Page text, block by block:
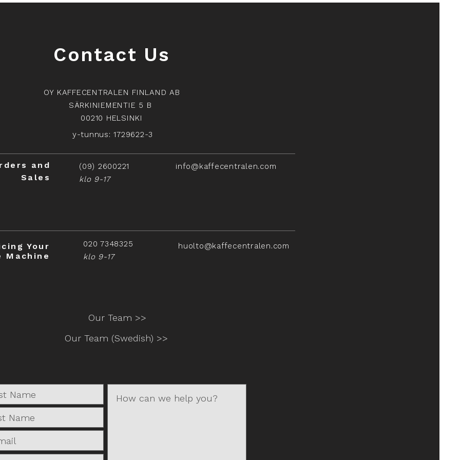
Contact Us
OY KAFFECENTRALEN FINLAND AB
SÄRKINIEMENTIE 5 B
00210 HELSINKI
y-tunnus: 1729622-3
and
Sales
(09) 2600221
klo 9-17
info@kaffecentralen.com
Your
Machine
huolto@kaffecentralen.com
020 7348325
klo 9-17
Our Team >>
Our Team (Swedish) >>